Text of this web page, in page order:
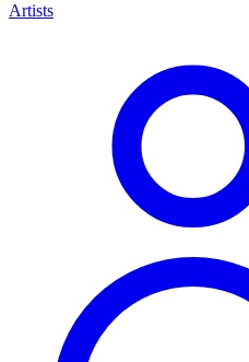
Artists